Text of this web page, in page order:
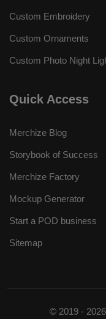
Custom Embroidery
Custom Ornaments
Custom Photo Night
Quick Access
Merchize Blog
Storybook of Success
Merchize Factory
Mockup Generator
Start a POD business
Sitemap
© 2019 -